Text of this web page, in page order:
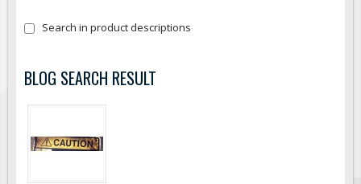
Pipeline Signs
Search in product descriptions
BLOG SEARCH RESULT